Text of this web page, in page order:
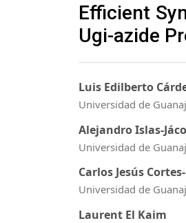
Efficient
Ugi-azide
Luis Edilberto
Universidad de
Alejandro Islas-
Universidad de
Carlos Jesús
Universidad de
Laurent El Kaim